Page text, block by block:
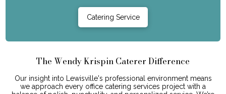
Catering Service
The Wendy Krispin Caterer Difference
Our insight into Lewisville's professional environment means
we approach every office catering services project with a